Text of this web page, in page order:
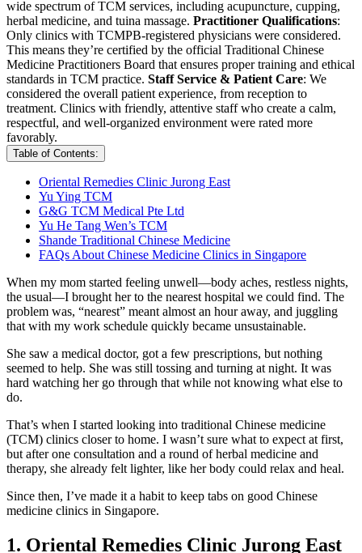
wide spectrum of TCM services, including acupuncture, cupping,
herbal medicine, and tuina massage. Practitioner Qualifications:
Only clinics with TCMPB-registered physicians were considered.
This means they’re certified by the official Traditional Chinese
Medicine Practitioners Board that ensures proper training and ethical
standards in TCM practice. Staff Service & Patient Care: We
considered the overall patient experience, from reception to
treatment. Clinics with friendly, attentive staff who create a calm,
respectful, and well-organized environment were rated more
favorably.
Table of Contents:
Oriental Remedies Clinic Jurong East
Yu Ying TCM
G&G TCM Medical Pte Ltd
Yu He Tang Wen’s TCM
Shande Traditional Chinese Medicine
FAQs About Chinese Medicine Clinics in Singapore
When my mom started feeling unwell—body aches, restless nights,
the usual—I brought her to the nearest hospital we could find. The
problem was, “nearest” meant almost an hour away, and juggling
that with my work schedule quickly became unsustainable.
She saw a medical doctor, got a few prescriptions, but nothing
seemed to help. She was still tossing and turning at night. It was
hard watching her go through that while not knowing what else to
do.
That’s when I started looking into traditional Chinese medicine
(TCM) clinics closer to home. I wasn’t sure what to expect at first,
but after one consultation and a round of herbal medicine and
therapy, she already felt lighter, like her body could relax and heal.
Since then, I’ve made it a habit to keep tabs on good Chinese
medicine clinics in Singapore.
1. Oriental Remedies Clinic Jurong East